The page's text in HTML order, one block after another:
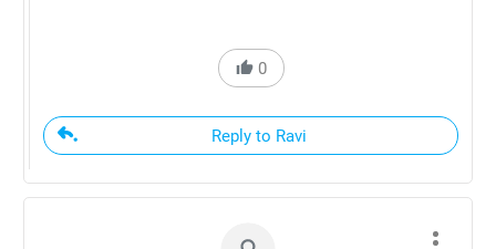
0
Reply to Ravi